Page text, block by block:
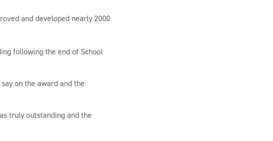
and developed nearly 2000
following the end of School
on the award and the
truly outstanding and the